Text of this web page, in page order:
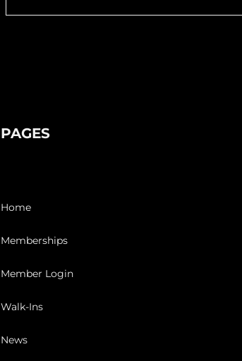
PAGES
Home
Memberships
Member Login
Walk-Ins
News